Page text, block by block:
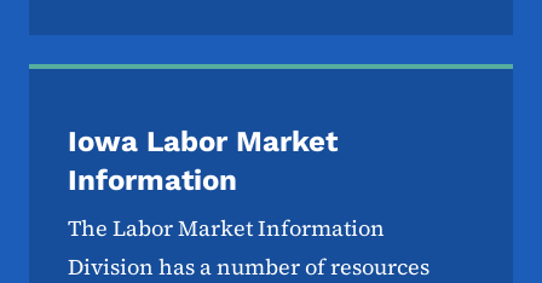
Iowa Labor Market
Information
The Labor Market Information
Division has a number of resources